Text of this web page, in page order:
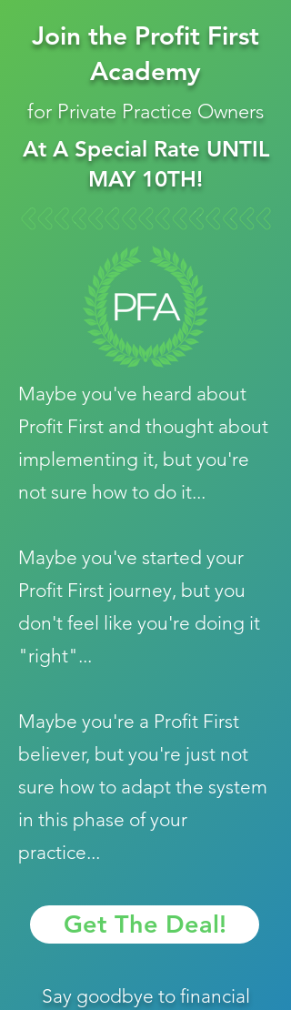
Join the Profit First
Academy
for Private Practice Owners
At A Special Rate UNTIL
MAY 10TH!
Maybe you've heard about
Profit First and thought about
implementing it, but you're
not sure how to do it...
Maybe you've started your
Profit First journey, but you
don't feel like you're doing it
"right"...
Maybe you're a Profit First
believer, but you're just not
sure how to adapt the system
in this phase of your
practice...
Get The Deal!
Say goodbye to financial